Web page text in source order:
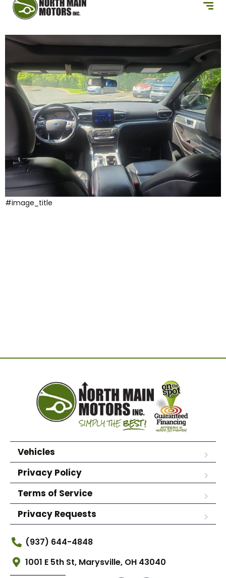
#image_title
Vehicles
Privacy Policy
Terms of Service
Privacy Requests
(937) 644-4848
1001 E 5th St, Marysville, OH 43040